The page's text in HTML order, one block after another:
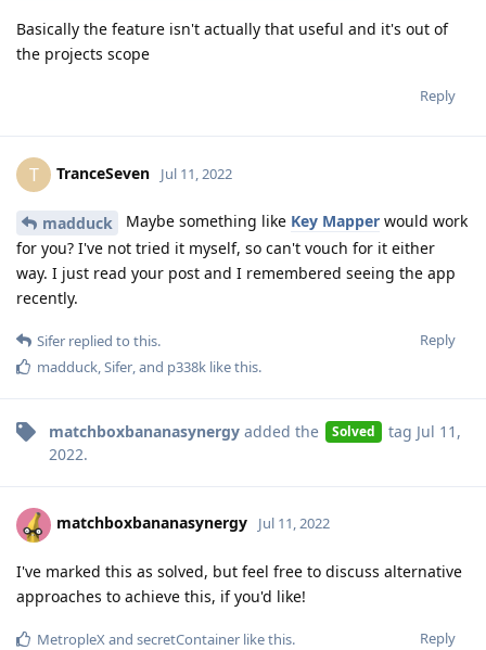
Basically the feature isn't actually that useful and it's out of
the projects scope
Reply
T TranceSeven Jul 11, 2022
madduck Maybe something like Key Mapper would work
for you? I've not tried it myself, so can't vouch for it either
way. I just read your post and I remembered seeing the app
recently.
Reply
Sifer replied to this.
madduck Sifer , and p338k like this.
matchboxbananasynergy added the Solved tag Jul 11,
2022.
matchboxbananasynergy Jul 11, 2022
I've marked this as solved, but feel free to discuss alternative
approaches to achieve this, if you'd like!
Reply
MetropleX and secretContainer like this.